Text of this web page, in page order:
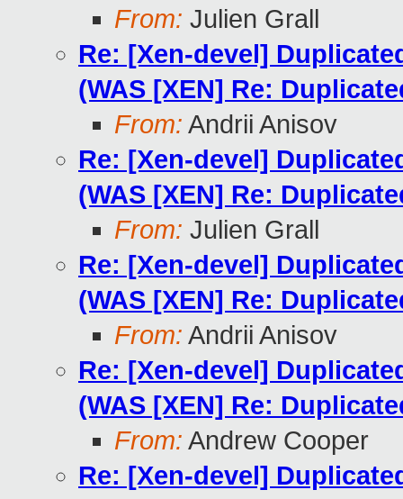
From: Julien Grall
Re: [Xen-devel]
(WAS [XEN] Re:
From: Andrii Anisov
Re: [Xen-devel]
(WAS [XEN] Re:
From: Julien Grall
Re: [Xen-devel]
(WAS [XEN] Re:
From: Andrii Anisov
Re: [Xen-devel]
(WAS [XEN] Re:
From: Andrew Cooper
Re: [Xen-devel]